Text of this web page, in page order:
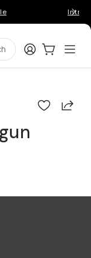
LoginCart:0